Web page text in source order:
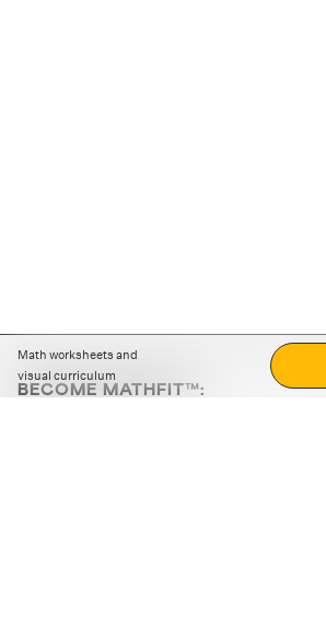
Math worksheets and
visual curriculum
BECOME MATHFIT™: